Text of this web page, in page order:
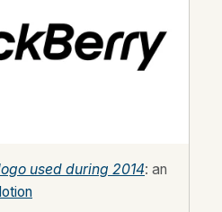
used during 2014: an